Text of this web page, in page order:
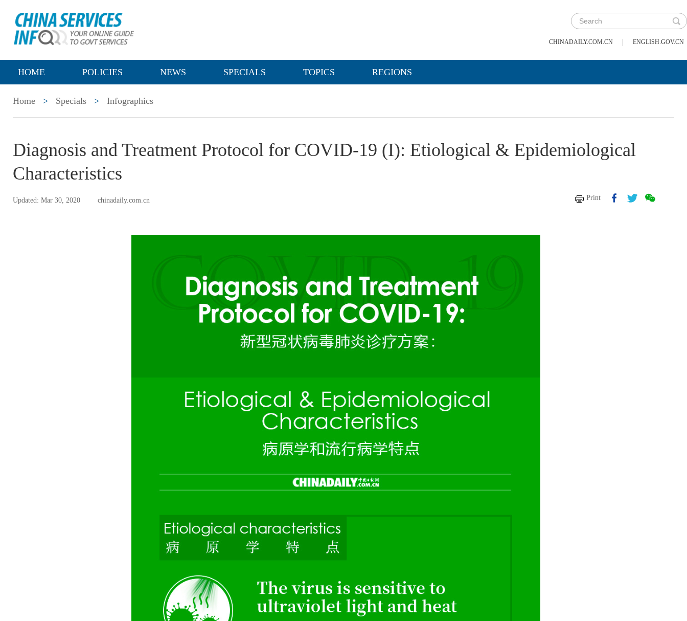
CHINADAILY.COM.CN | ENGLISH.GOV.CN
HOME POLICIES NEWS SPECIALS TOPICS REGIONS
Home > Specials > Infographics
Diagnosis and Treatment Protocol for COVID-19 (I): Etiological & Epidemiological
Characteristics
Updated: Mar 30, 2020 chinadaily.com.cn Print